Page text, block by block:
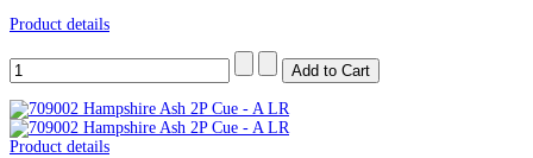
Product details
Product details